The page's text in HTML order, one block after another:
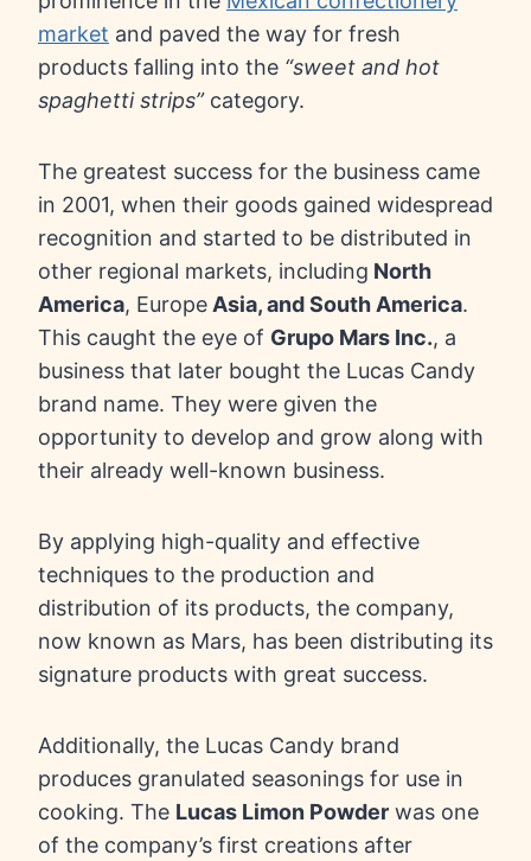
market and paved the way for fresh
products falling into the “sweet and hot
spaghetti strips”category.
The greatest success for the business came
in 2001, when their goods gained widespread
recognition and started to be distributed in
other regional markets, including North
America, EuropeAsia, and South America.
This caught the eye of Grupo Mars Inc., a
business that later bought the Lucas Candy
brand name. They were given the
opportunity to develop and grow along with
their already well-known business.
By applying high-quality and effective
techniques to the production and
distribution of its products, the company,
now known as Mars, has been distributing its
signature products with great success.
Additionally, the Lucas Candy brand
produces granulated seasonings for use in
cooking. The Lucas Limon Powder was one
of the company’s first creations after